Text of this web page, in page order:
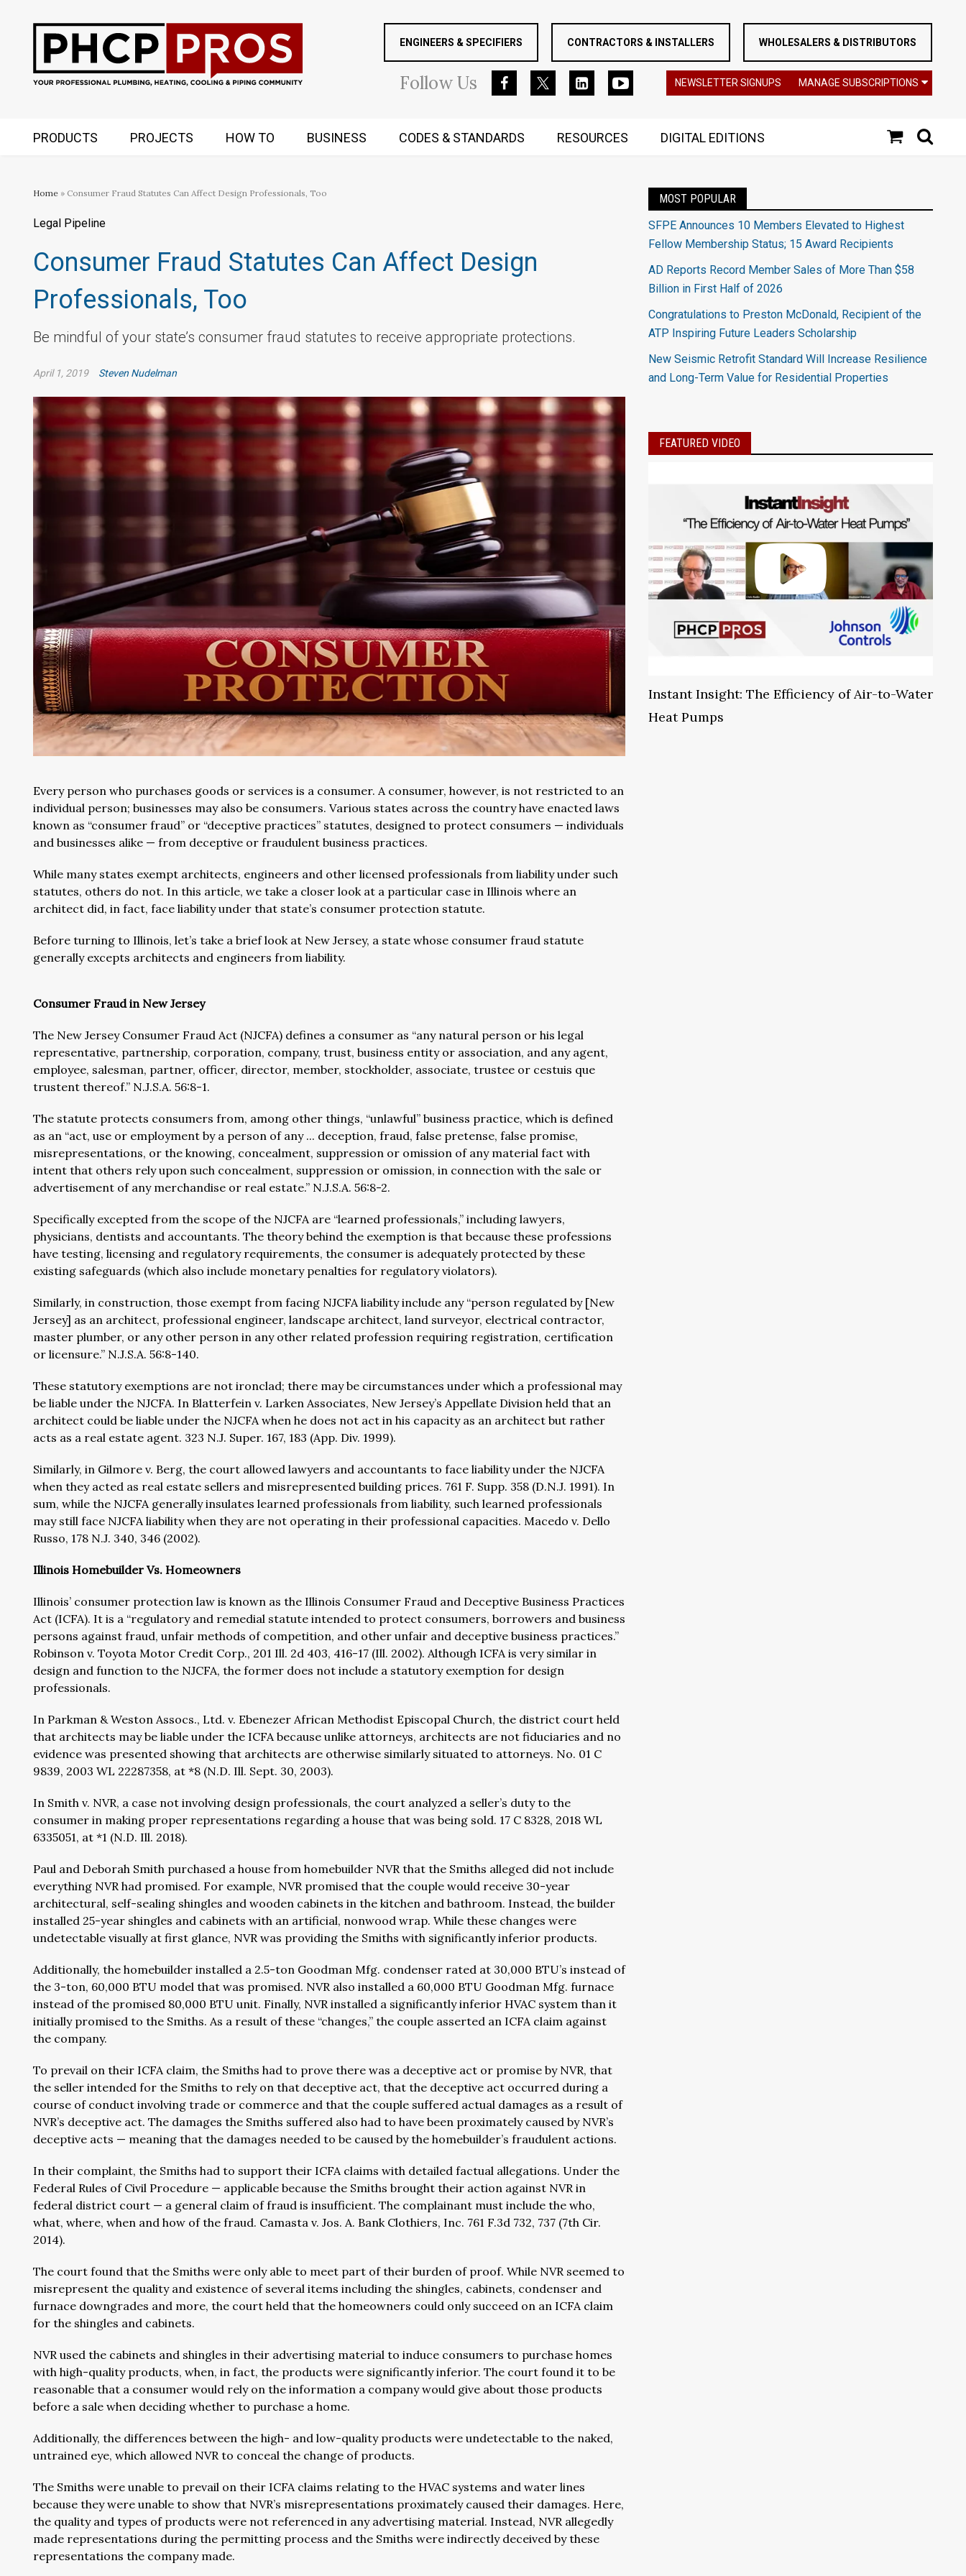
ENGINEERS & SPECIFIERS CONTRACTORS & INSTALLERS WHOLESALERS & DISTRIBUTORS
FollowUs NEWSLETTER SIGNUPS MANAGE SUBSCRIPTIONS
PRODUCTS PROJECTS HOW TO BUSINESS CODES & STANDARDS RESOURCES DIGITAL EDITIONS
Home » Consumer Fraud Statutes Can Affect Design Professionals, Too
Legal Pipeline
Consumer Fraud Statutes Can Affect Design
Professionals, Too
Be mindful of your state’s consumer fraud statutes to receive appropriate protections.
April 1, 2019 Steven Nudelman
Every person who purchases goods or services is a consumer. A consumer, however, is not restricted to an
individual person; businesses may also be consumers. Various states across the country have enacted laws
known as “consumer fraud” or “deceptive practices” statutes, designed to protect consumers — individuals
and businesses alike — from deceptive or fraudulent business practices.
While many states exempt architects, engineers and other licensed professionals from liability under such
statutes, others do not. In this article, we take a closer look at a particular case in Illinois where an
architect did, in fact, face liability under that state’s consumer protection statute.
Before turning to Illinois, let’s take a brief look at New Jersey, a state whose consumer fraud statute
generally excepts architects and engineers from liability.
Consumer Fraud in New Jersey
The New Jersey Consumer Fraud Act (NJCFA) defines a consumer as “any natural person or his legal
representative, partnership, corporation, company, trust, business entity or association, and any agent,
employee, salesman, partner, officer, director, member, stockholder, associate, trustee or cestuis que
trustent thereof.” N.J.S.A. 56:8-1.
The statute protects consumers from, among other things, “unlawful” business practice, which is defined
as an “act, use or employment by a person of any ... deception, fraud, false pretense, false promise,
misrepresentations, or the knowing, concealment, suppression or omission of any material fact with
intent that others rely upon such concealment, suppression or omission, in connection with the sale or
advertisement of any merchandise or real estate.” N.J.S.A. 56:8-2.
Specifically excepted from the scope of the NJCFA are “learned professionals,” including lawyers,
physicians, dentists and accountants. The theory behind the exemption is that because these professions
have testing, licensing and regulatory requirements, the consumer is adequately protected by these
existing safeguards (which also include monetary penalties for regulatory violators).
Similarly, in construction, those exempt from facing NJCFA liability include any “person regulated by [New
Jersey] as an architect, professional engineer, landscape architect, land surveyor, electrical contractor,
master plumber, or any other person in any other related profession requiring registration, certification
or licensure.” N.J.S.A. 56:8-140.
These statutory exemptions are not ironclad; there may be circumstances under which a professional may
be liable under the NJCFA. In Blatterfein v. Larken Associates, New Jersey’s Appellate Division held that an
architect could be liable under the NJCFA when he does not act in his capacity as an architect but rather
acts as a real estate agent. 323 N.J. Super. 167, 183 (App. Div. 1999).
Similarly, in Gilmore v. Berg, the court allowed lawyers and accountants to face liability under the NJCFA
when they acted as real estate sellers and misrepresented building prices. 761 F. Supp. 358 (D.N.J. 1991). In
sum, while the NJCFA generally insulates learned professionals from liability, such learned professionals
may still face NJCFA liability when they are not operating in their professional capacities. Macedo v. Dello
Russo, 178 N.J. 340, 346 (2002).
Illinois Homebuilder Vs. Homeowners
Illinois’ consumer protection law is known as the Illinois Consumer Fraud and Deceptive Business Practices
Act (ICFA). It is a “regulatory and remedial statute intended to protect consumers, borrowers and business
persons against fraud, unfair methods of competition, and other unfair and deceptive business practices.”
Robinson v. Toyota Motor Credit Corp., 201 Ill. 2d 403, 416-17 (Ill. 2002). Although ICFA is very similar in
design and function to the NJCFA, the former does not include a statutory exemption for design
professionals.
In Parkman & Weston Assocs., Ltd. v. Ebenezer African Methodist Episcopal Church, the district court held
that architects may be liable under the ICFA because unlike attorneys, architects are not fiduciaries and no
evidence was presented showing that architects are otherwise similarly situated to attorneys. No. 01 C
9839, 2003 WL 22287358, at *8 (N.D. Ill. Sept. 30, 2003).
In Smith v. NVR, a case not involving design professionals, the court analyzed a seller’s duty to the
consumer in making proper representations regarding a house that was being sold. 17 C 8328, 2018 WL
6335051, at *1 (N.D. Ill. 2018).
Paul and Deborah Smith purchased a house from homebuilder NVR that the Smiths alleged did not include
everything NVR had promised. For example, NVR promised that the couple would receive 30-year
architectural, self-sealing shingles and wooden cabinets in the kitchen and bathroom. Instead, the builder
installed 25-year shingles and cabinets with an artificial, nonwood wrap. While these changes were
undetectable visually at first glance, NVR was providing the Smiths with significantly inferior products.
Additionally, the homebuilder installed a 2.5-ton Goodman Mfg. condenser rated at 30,000 BTU’s instead of
the 3-ton, 60,000 BTU model that was promised. NVR also installed a 60,000 BTU Goodman Mfg. furnace
instead of the promised 80,000 BTU unit. Finally, NVR installed a significantly inferior HVAC system than it
initially promised to the Smiths. As a result of these “changes,” the couple asserted an ICFA claim against
the company.
To prevail on their ICFA claim, the Smiths had to prove there was a deceptive act or promise by NVR, that
the seller intended for the Smiths to rely on that deceptive act, that the deceptive act occurred during a
course of conduct involving trade or commerce and that the couple suffered actual damages as a result of
NVR’s deceptive act. The damages the Smiths suffered also had to have been proximately caused by NVR’s
deceptive acts — meaning that the damages needed to be caused by the homebuilder’s fraudulent actions.
In their complaint, the Smiths had to support their ICFA claims with detailed factual allegations. Under the
Federal Rules of Civil Procedure — applicable because the Smiths brought their action against NVR in
federal district court — a general claim of fraud is insufficient. The complainant must include the who,
what, where, when and how of the fraud. Camasta v. Jos. A. Bank Clothiers, Inc. 761 F.3d 732, 737 (7th Cir.
2014).
The court found that the Smiths were only able to meet part of their burden of proof. While NVR seemed to
misrepresent the quality and existence of several items including the shingles, cabinets, condenser and
furnace downgrades and more, the court held that the homeowners could only succeed on an ICFA claim
for the shingles and cabinets.
NVR used the cabinets and shingles in their advertising material to induce consumers to purchase homes
with high-quality products, when, in fact, the products were significantly inferior. The court found it to be
reasonable that a consumer would rely on the information a company would give about those products
before a sale when deciding whether to purchase a home.
Additionally, the differences between the high- and low-quality products were undetectable to the naked,
untrained eye, which allowed NVR to conceal the change of products.
The Smiths were unable to prevail on their ICFA claims relating to the HVAC systems and water lines
because they were unable to show that NVR’s misrepresentations proximately caused their damages. Here,
the quality and types of products were not referenced in any advertising material. Instead, NVR allegedly
made representations during the permitting process and the Smiths were indirectly deceived by these
representations the company made.
MOST POPULAR
SFPE Announces 10 Members Elevated to Highest
Fellow Membership Status; 15 Award Recipients
AD Reports Record Member Sales of More Than $58
Billion in First Half of 2026
Congratulations to Preston McDonald, Recipient of the
ATP Inspiring Future Leaders Scholarship
New Seismic Retrofit Standard Will Increase Resilience
and Long-Term Value for Residential Properties
FEATURED VIDEO
Instant Insight: The Efficiency of Air-to-Water
Heat Pumps